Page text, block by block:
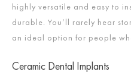
highly versatile and easy to
durable. You’ll rarely hear
an ideal option for people
Ceramic Dental Implants